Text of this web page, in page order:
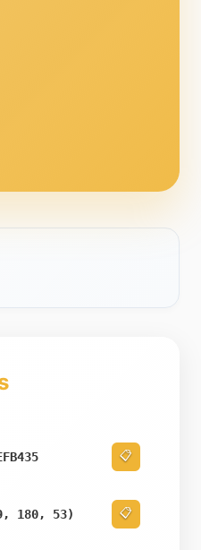
📋
180, 53) 📋